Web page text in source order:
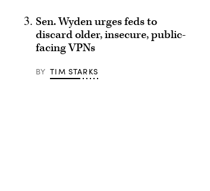
Sen. Wyden urges feds to
discard older, insecure, public-
facing VPNs
BY TIM STARKS